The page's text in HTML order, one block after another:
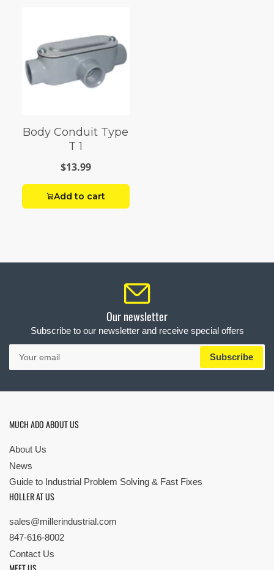
Body Conduit Type
T 1
$13.99
Add to cart
Our newsletter
Subscribe to our newsletter and receive special offers
Your
email
Subscribe
MUCH ADO ABOUT US
About Us
News
Guide to Industrial Problem Solving & Fast Fixes
HOLLER AT US
sales@millerindustrial.com
847-616-8002
Contact Us